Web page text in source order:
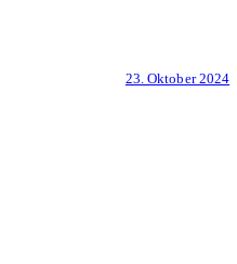
23. Oktober 2024